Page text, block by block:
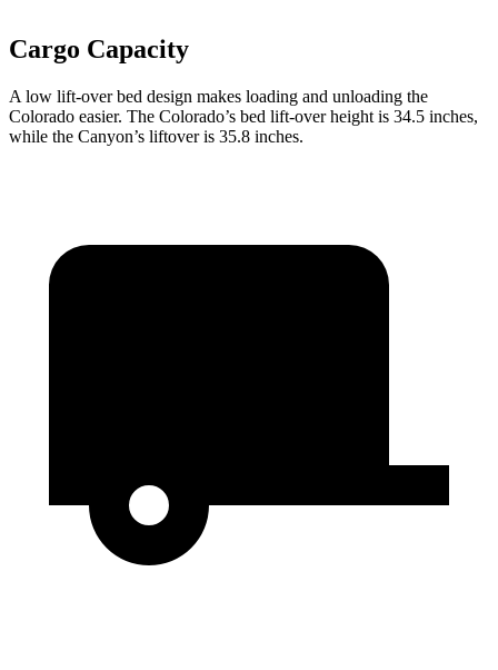
Cargo Capacity
A low lift-over bed design makes loading and unloading the
Colorado easier. The Colorado’s bed lift-over height is 34.5 inches,
while the Canyon’s liftover is 35.8 inches.